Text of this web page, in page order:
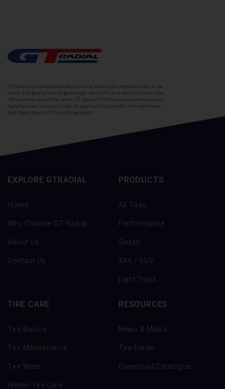
GT Radial is manufactured by one of the leading tire manufacturers in the
world, distributing tires for passenger cars, SUVs and vans at in more than
130 countries around the world. GT Radial's OEM contracts with renowned
manufacturers such as Citroën, Peugeot and Dacia reflect the confidence
that others have in GT Radial's products.
EXPLORE GTRADIAL
Home
Why Choose GT Radial
About Us
Contact Us
PRODUCTS
All Tires
Performance
Sedan
4X4 / SUV
Light Truck
TIRE CARE
Tire Basics
Tire Maintenance
Tire Wear
Winter Tire Care
RESOURCES
News & Media
Tire Finder
Download Catalogue